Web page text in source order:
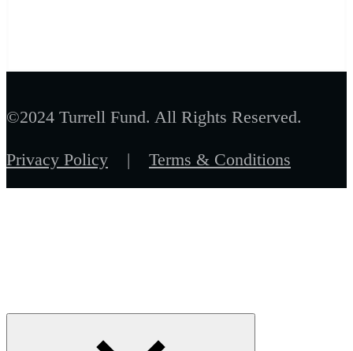
©2024 Turrell Fund. All Rights Reserved.
Privacy Policy | Terms & Conditions